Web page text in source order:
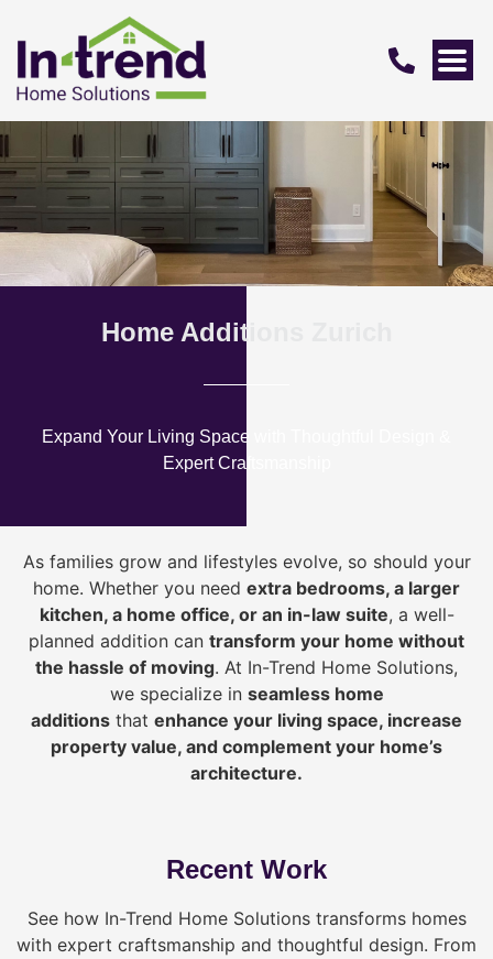
Home Additions Zurich
Expand Your Living Space with Thoughtful Design &
Expert Craftsmanship
As families grow and lifestyles evolve, so should your
home. Whether you need extra bedrooms, a larger
kitchen, a home office, or an in-law suite, a well-
planned addition can transform your home without
the hassle of moving. At In-Trend Home Solutions,
we specialize in seamless home
additions that enhance your living space, increase
property value, and complement your home’s
architecture.
Recent Work
See how In-Trend Home Solutions transforms homes
with expert craftsmanship and thoughtful design. From